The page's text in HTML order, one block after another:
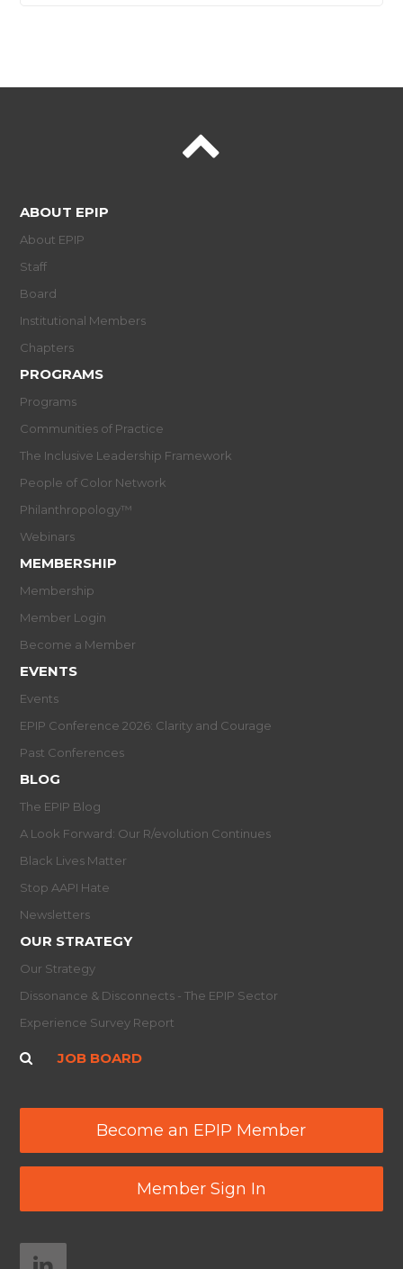
ABOUT EPIP
About EPIP
Staff
Board
Institutional Members
Chapters
PROGRAMS
Programs
Communities of Practice
The Inclusive Leadership Framework
People of Color Network
Philanthropology™
Webinars
MEMBERSHIP
Membership
Member Login
Become a Member
EVENTS
Events
EPIP Conference 2026: Clarity and Courage
Past Conferences
BLOG
The EPIP Blog
A Look Forward: Our R/evolution Continues
Black Lives Matter
Stop AAPI Hate
Newsletters
OUR STRATEGY
Our Strategy
Dissonance & Disconnects - The EPIP Sector
Experience Survey Report
JOB BOARD
Become an EPIP Member
Member Sign In